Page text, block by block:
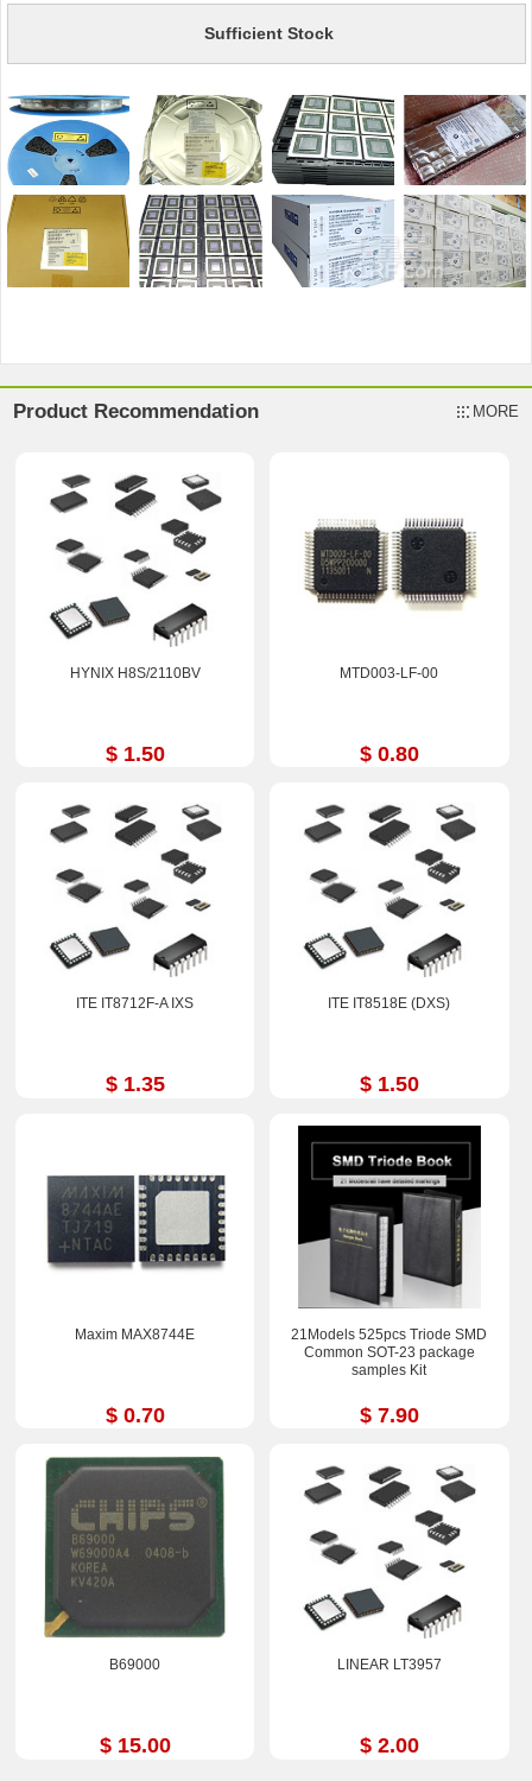
Sufficient Stock
Product Recommendation MORE
HYNIX H8S/2110BV
$ 1.50
MTD003-LF-00
$ 0.80
ITE IT8712F-A IXS
$ 1.35
ITE IT8518E (DXS)
$ 1.50
Maxim MAX8744E
$ 0.70
21Models 525pcs Triode SMD
Common SOT-23 package
samples Kit
$ 7.90
B69000
$ 15.00
LINEAR LT3957
$ 2.00